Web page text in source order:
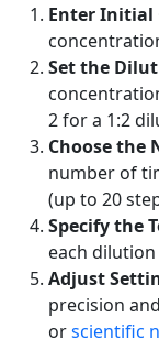
Enter Initial
Set the
2 for a 1:2
Choose the
number of
(up to 20
Specify the
each dilution
Adjust
precision
orscientific